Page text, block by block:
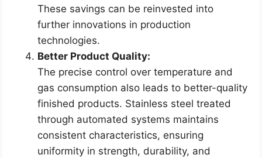
These savings can be reinvested into
further innovations in production
technologies.
Better Product Quality:
The precise control over temperature and
gas consumption also leads to better-quality
finished products. Stainless steel treated
through automated systems maintains
consistent characteristics, ensuring
uniformity in strength, durability, and